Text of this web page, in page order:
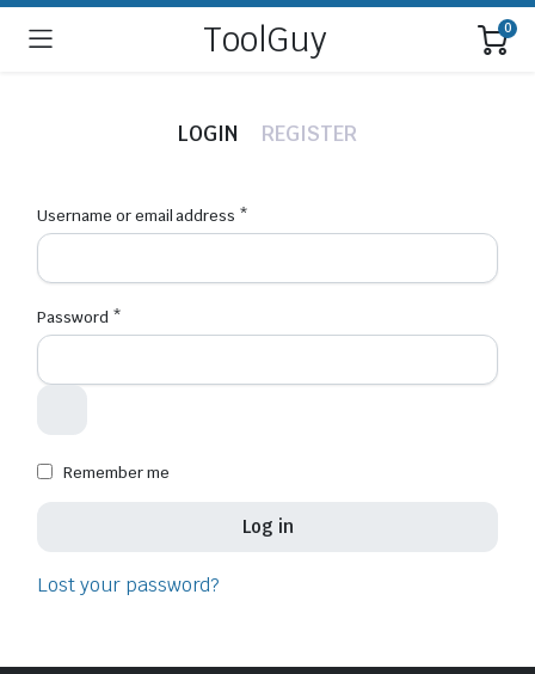
ToolGuy 0
LOGIN REGISTER
Username or email address *
Password *
Remember me
Log in
Lost your password?